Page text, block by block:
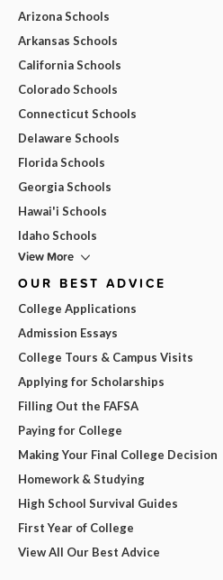
Arizona Schools
Arkansas Schools
California Schools
Colorado Schools
Connecticut Schools
Delaware Schools
Florida Schools
Georgia Schools
Hawai'i Schools
Idaho Schools
View More
OUR BEST ADVICE
College Applications
Admission Essays
College Tours & Campus Visits
Applying for Scholarships
Filling Out the FAFSA
Paying for College
Making Your Final College Decision
Homework & Studying
High School Survival Guides
First Year of College
View All Our Best Advice